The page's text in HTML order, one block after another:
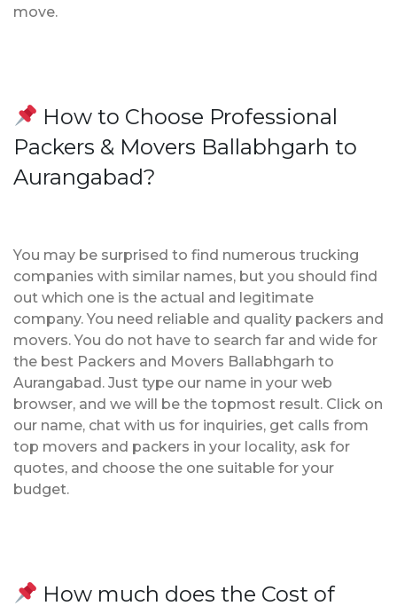
move.
How to Choose Professional
Packers & Movers Ballabhgarh to
Aurangabad?
You may be surprised to find numerous trucking
companies with similar names, but you should find
out which one is the actual and legitimate
company. You need reliable and quality packers and
movers. You do not have to search far and wide for
the best Packers and Movers Ballabhgarh to
Aurangabad. Just type our name in your web
browser, and we will be the topmost result. Click on
our name, chat with us for inquiries, get calls from
top movers and packers in your locality, ask for
quotes, and choose the one suitable for your
budget.
How much does the Cost of